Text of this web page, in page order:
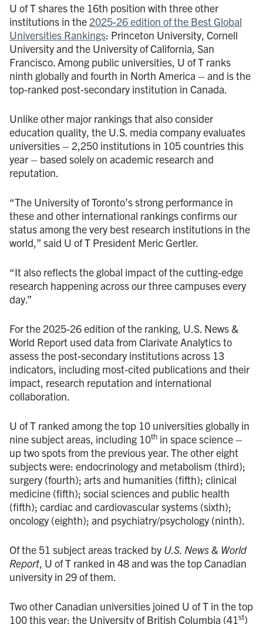
U of T shares the 16th position with three other
institutions in the 2025-26 edition of the Best Global
Universities Rankings: Princeton University, Cornell
University and the University of California, San
Francisco. Among public universities, U of T ranks
ninth globally and fourth in North America – and is the
top-ranked post-secondary institution in Canada.
Unlike other major rankings that also consider
education quality, the U.S. media company evaluates
universities – 2,250 institutions in 105 countries this
year – based solely on academic research and
reputation.
“The University of Toronto’s strong performance in
these and other international rankings confirms our
status among the very best research institutions in the
world,” said U of T President Meric Gertler.
“It also reflects the global impact of the cutting-edge
research happening across our three campuses every
day.”
For the 2025-26 edition of the ranking, U.S. News &
World Report used data from Clarivate Analytics to
assess the post-secondary institutions across 13
indicators, including most-cited publications and their
impact, research reputation and international
collaboration.
U of T ranked among the top 10 universities globally in
nine subject areas, including 10th in space science –
up two spots from the previous year. The other eight
subjects were: endocrinology and metabolism (third);
surgery (fourth); arts and humanities (fifth); clinical
medicine (fifth); social sciences and public health
(fifth); cardiac and cardiovascular systems (sixth);
oncology (eighth); and psychiatry/psychology (ninth).
Of the 51 subject areas tracked by U.S. News & World
Report, U of T ranked in 48 and was the top Canadian
university in 29 of them.
Two other Canadian universities joined U of T in the top
100 this year: the University of British Columbia (41st)